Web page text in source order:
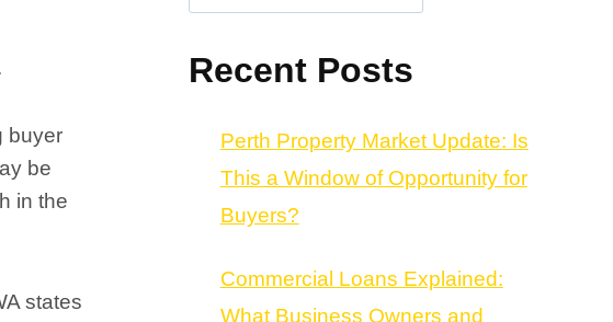
buyer
be
in the
states
Recent Posts
Perth Property Market Update: Is
This a Window of Opportunity for
Buyers?
Commercial Loans Explained:
What Business Owners and